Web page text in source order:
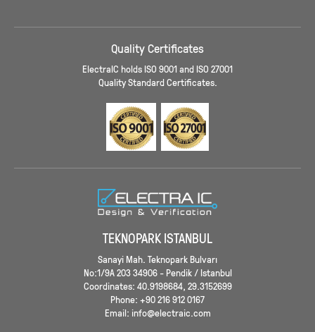
Quality Certificates
ElectraIC holds ISO 9001 and ISO 27001
Quality Standard Certificates.
TEKNOPARK ISTANBUL
Sanayi Mah. Teknopark Bulvarı
No:1/9A 203 34906 - Pendik / Istanbul
Coordinates: 40.9198684, 29.3152699
Phone: +90 216 912 0167
Email: info@electraic.com